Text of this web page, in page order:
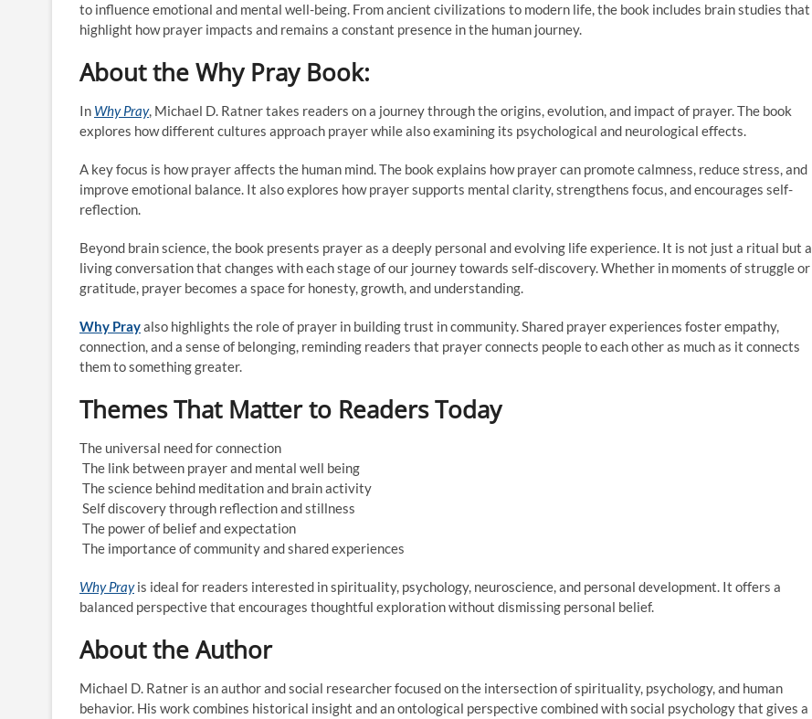
to influence emotional and mental well-being. From ancient civilizations to modern life, the book includes brain studies that
highlight how prayer impacts and remains a constant presence in the human journey.
About theWhy PrayBook:
In Why Pray, Michael D. Ratner takes readers on a journey through the origins, evolution, and impact of prayer. The book
explores how different cultures approach prayer while also examining its psychological and neurological effects.
A key focus is how prayer affects the human mind. The book explains how prayer can promote calmness, reduce stress, and
improve emotional balance. It also explores how prayer supports mental clarity, strengthens focus, and encourages self-
reflection.
Beyond brain science, the book presents prayer as a deeply personal and evolving life experience. It is not just a ritual but a
living conversation that changes with each stage of our journey towards self-discovery. Whether in moments of struggle or
gratitude, prayer becomes a space for honesty, growth, and understanding.
Why Prayalso highlights the role of prayer in building trust in community. Shared prayer experiences foster empathy,
connection, and a sense of belonging, reminding readers that prayer connects people to each other as much as it connects
them to something greater.
Themes That Matter to Readers Today
The universal need for connection
The link between prayer and mental well being
The science behind meditation and brain activity
Self discovery through reflection and stillness
The power of belief and expectation
The importance of community and shared experiences
Why Prayis ideal for readers interested in spirituality, psychology, neuroscience, and personal development. It offers a
balanced perspective that encourages thoughtful exploration without dismissing personal belief.
About the Author
Michael D. Ratner is an author and social researcher focused on the intersection of spirituality, psychology, and human
behavior. His work combines historical insight and an ontological perspective combined with social psychology that gives a